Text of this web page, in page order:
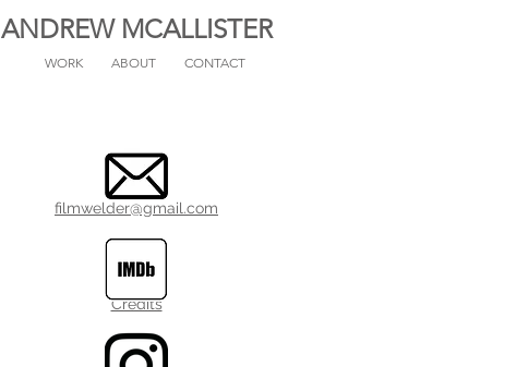
WORK ABOUT CONTACT
ANDREW MCALLISTER
filmwelder@gmail.com
Credits